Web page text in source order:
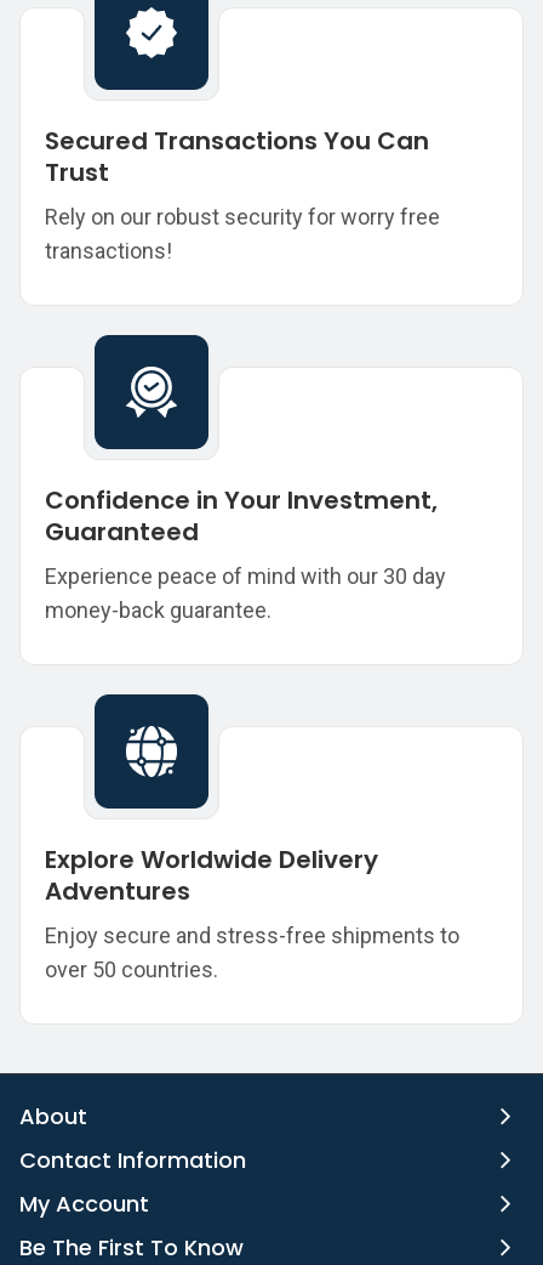
Secured Transactions You Can
Trust
Rely on our robust security for worry free
transactions!
Confidence in Your Investment,
Guaranteed
Experience peace of mind with our 30 day
money-back guarantee.
Explore Worldwide Delivery
Adventures
Enjoy secure and stress-free shipments to
over 50 countries.
About
Contact Information
My Account
Be The First To Know